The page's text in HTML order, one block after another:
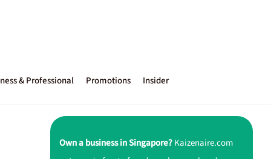
& Professional Promotions Insider
Own a business in Singapore?Kaizenaire.com